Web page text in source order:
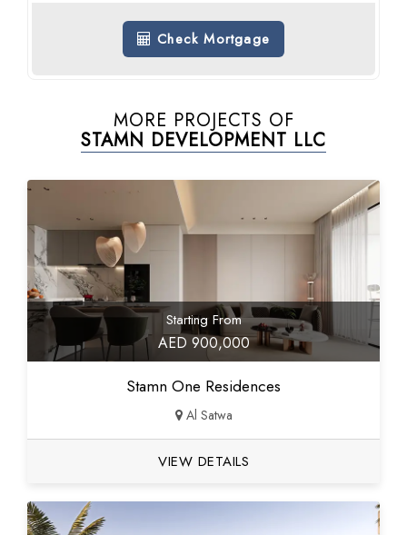
Check Mortgage
MORE PROJECTS OF
STAMN DEVELOPMENT LLC
Starting From
AED 900,000
Stamn One Residences
Al Satwa
VIEW DETAILS